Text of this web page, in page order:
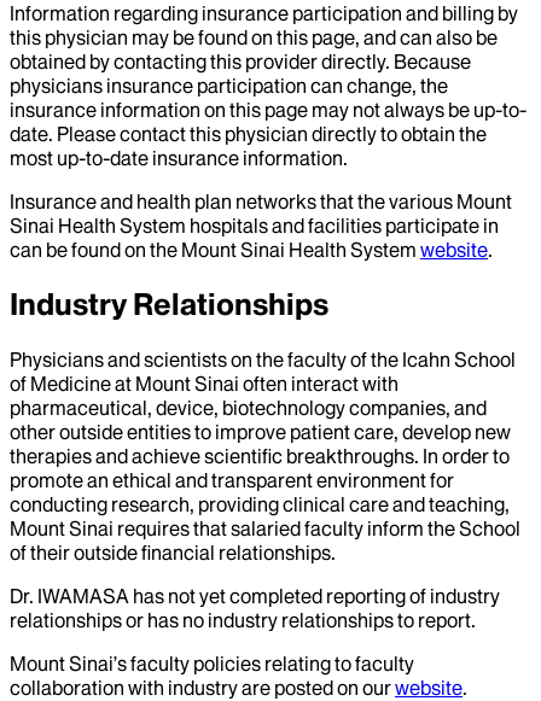
Information regarding insurance participation and billing by
this physician may be found on this page, and can also be
obtained by contacting this provider directly. Because
physicians insurance participation can change, the
insurance information on this page may not always be up-to-
date. Please contact this physician directly to obtain the
most up-to-date insurance information.
Insurance and health plan networks that the various Mount
Sinai Health System hospitals and facilities participate in
can be found on the Mount Sinai Health System website.
Industry Relationships
Physicians and scientists on the faculty of the Icahn School
of Medicine at Mount Sinai often interact with
pharmaceutical, device, biotechnology companies, and
other outside entities to improve patient care, develop new
therapies and achieve scientific breakthroughs. In order to
promote an ethical and transparent environment for
conducting research, providing clinical care and teaching,
Mount Sinai requires that salaried faculty inform the School
of their outside financial relationships.
Dr. IWAMASA has not yet completed reporting of industry
relationships or has no industry relationships to report.
Mount Sinai’s faculty policies relating to faculty
collaboration with industry are posted on ourwebsite.